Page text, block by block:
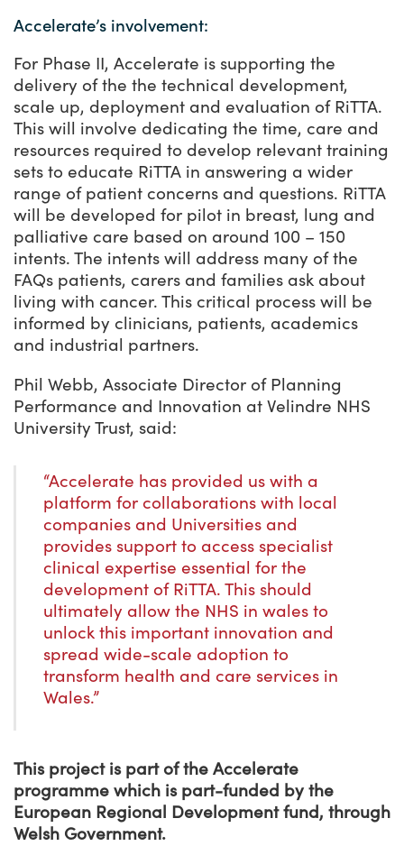
Accelerate’s involvement:
For Phase II, Accelerate is supporting the
delivery of the the technical development,
scale up, deployment and evaluation of RiTTA.
This will involve dedicating the time, care and
resources required to develop relevant training
sets to educate RiTTA in answering a wider
range of patient concerns and questions. RiTTA
will be developed for pilot in breast, lung and
palliative care based on around 100 – 150
intents. The intents will address many of the
FAQs patients, carers and families ask about
living with cancer. This critical process will be
informed by clinicians, patients, academics
and industrial partners.
Phil Webb, Associate Director of Planning
Performance and Innovation at Velindre NHS
University Trust, said:
“Accelerate has provided us with a
platform for collaborations with local
companies and Universities and
provides support to access specialist
clinical expertise essential for the
development of RiTTA. This should
ultimately allow the NHS in wales to
unlock this important innovation and
spread wide-scale adoption to
transform health and care services in
Wales.”
This project is part of the Accelerate
programme which is part-funded by the
European Regional Development fund, through
Welsh Government.